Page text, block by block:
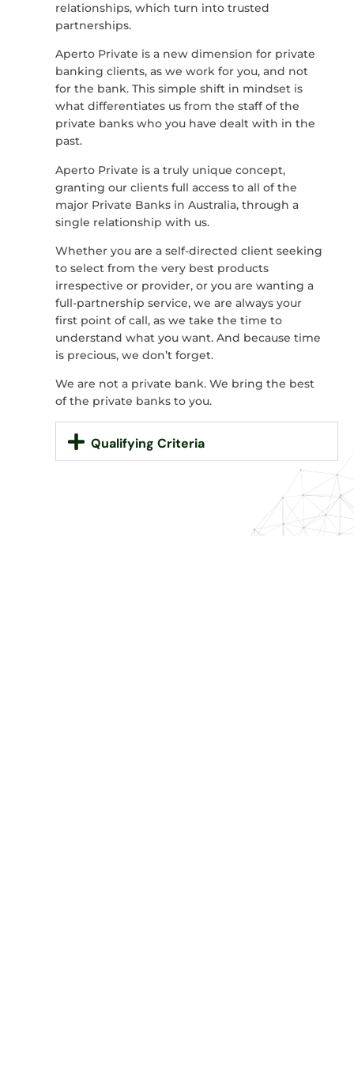
relationships, which turn into trusted
partnerships.
Aperto Private is a new dimension for private
banking clients, as we work for you, and not
for the bank. This simple shift in mindset is
what differentiates us from the staff of the
private banks who you have dealt with in the
past.
Aperto Private is a truly unique concept,
granting our clients full access to all of the
major Private Banks in Australia, through a
single relationship with us.
Whether you are a self-directed client seeking
to select from the very best products
irrespective or provider, or you are wanting a
full-partnership service, we are always your
first point of call, as we take the time to
understand what you want. And because time
is precious, we don’t forget.
We are not a private bank. We bring the best
of the private banks to you.
Qualifying Criteria